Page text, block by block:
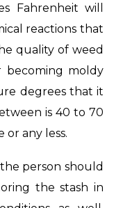
Fahrenheit will
reactions that
quality of weed
moldy
degrees that it
is 40 to 70
or any less.
person should
the stash in